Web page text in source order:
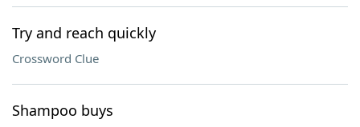
Try and reach quickly
Crossword Clue
Shampoo buys